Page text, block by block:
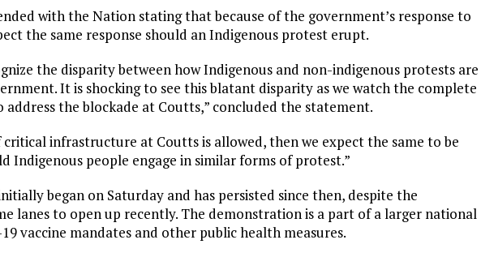
with the Nation stating that because of the government’s response to
the same response should an Indigenous protest erupt.
the disparity between how Indigenous and non-indigenous protests are
It is shocking to see this blatant disparity as we watch the complete
the blockade at Coutts,” concluded the statement.
infrastructure at Coutts is allowed, then we expect the same to be
Indigenous people engage in similar forms of protest.”
began on Saturday and has persisted since then, despite the
lanes to open up recently. The demonstration is a part of a larger national
vaccine mandates and other public health measures.